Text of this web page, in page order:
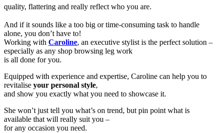
quality, flattering and really reflect who you are.
And if it sounds like a too big or time-consuming task to handle
alone, you don’t have to!
Working with Caroline, an executive stylist is the perfect solution –
especially as any shop browsing leg work
is all done for you.
Equipped with experience and expertise, Caroline can help you to
revitalise your personal style,
and show you exactly what you need to showcase it.
She won’t just tell you what’s on trend, but pin point what is
available that will really suit you –
for any occasion you need.